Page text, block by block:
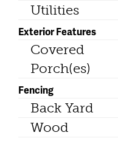
Utilities
Exterior Features
Covered
Porch(es)
Fencing
Back Yard
Wood